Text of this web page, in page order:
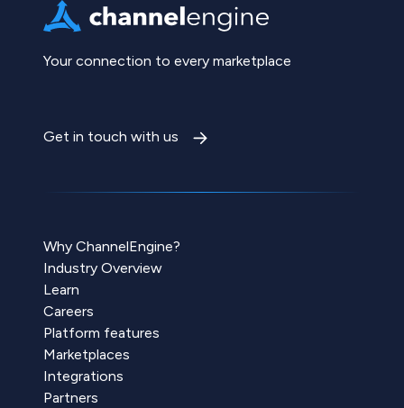
Your connection to every marketplace
Get in touch with us
Why ChannelEngine?
Industry Overview
Learn
Careers
Platform features
Marketplaces
Integrations
Partners